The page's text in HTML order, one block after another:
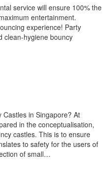
service will ensure 100% the
entertainment.
experience! Party
clean-hygiene bouncy
Castles in Singapore? At
in the conceptualisation,
castles. This is to ensure
to safety for the users of
of small…